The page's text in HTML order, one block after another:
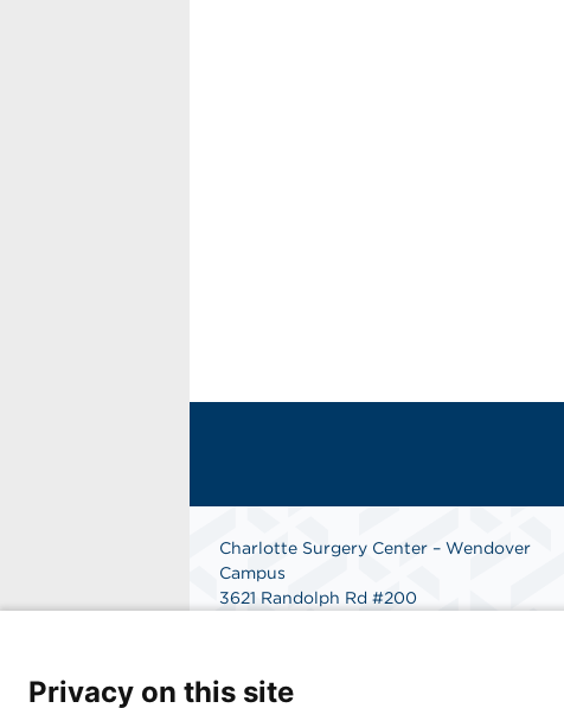
Charlotte Surgery Center – Wendover
Campus
3621 Randolph Rd #200
Get Directions
Privacy on this site